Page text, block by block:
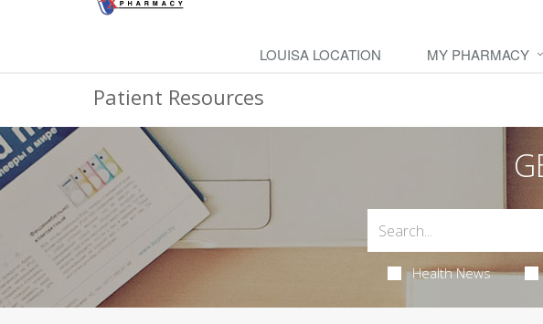
LOUISA LOCATION MY PHARMACY
Patient Resources
Health News